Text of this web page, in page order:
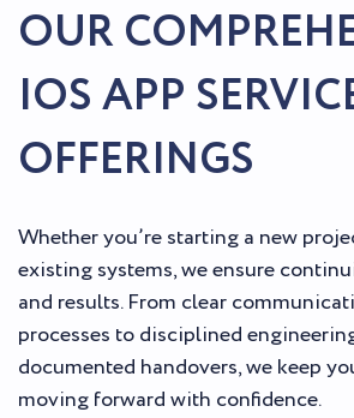
OUR
IOS APP
OFFERINGS
Whether you’re starting a new
existing systems, we ensure
and results. From clear
processes to disciplined
documented handovers, we keep
moving forward with confidence.